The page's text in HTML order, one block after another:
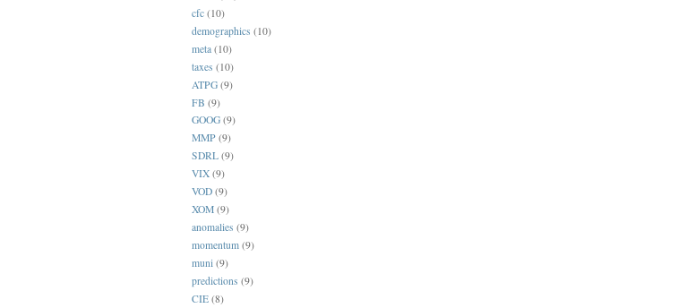
cfc (10)
demographics (10)
meta (10)
taxes (10)
ATPG (9)
FB (9)
GOOG (9)
MMP (9)
SDRL (9)
VIX (9)
VOD (9)
XOM (9)
anomalies (9)
momentum (9)
muni (9)
predictions (9)
CIE (8)